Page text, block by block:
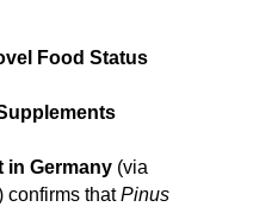
Food Status
in Germany (via
confirms thatPinus